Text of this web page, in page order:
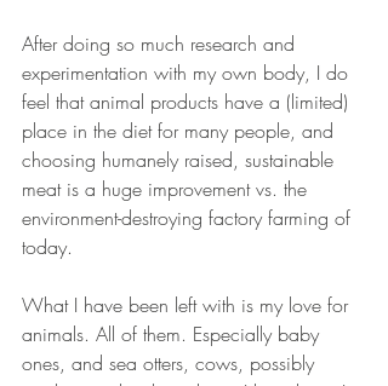
After doing so much research and
experimentation with my own body, I do
feel that animal products have a (limited)
place in the diet for many people, and
choosing humanely raised, sustainable
meat is a huge improvement vs. the
environment-destroying factory farming of
today.
What I have been left with is my love for
animals. All of them. Especially baby
ones, and sea otters, cows, possibly